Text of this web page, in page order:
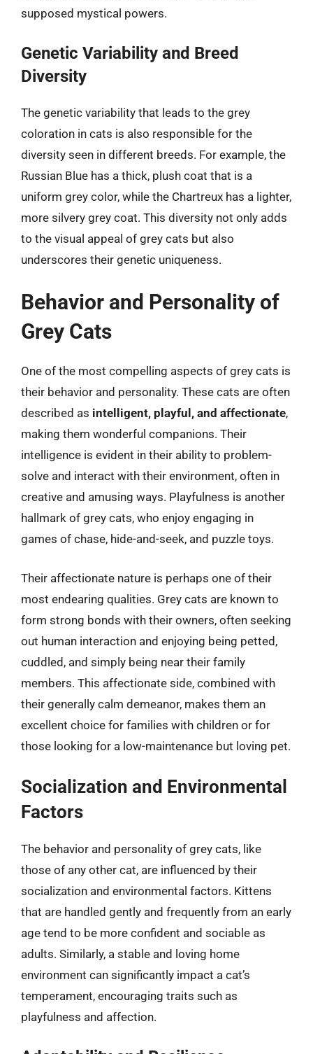
supposed mystical powers.
Genetic Variability and Breed
Diversity
The genetic variability that leads to the grey
coloration in cats is also responsible for the
diversity seen in different breeds. For example, the
Russian Blue has a thick, plush coat that is a
uniform grey color, while the Chartreux has a lighter,
more silvery grey coat. This diversity not only adds
to the visual appeal of grey cats but also
underscores their genetic uniqueness.
Behavior and Personality of
Grey Cats
One of the most compelling aspects of grey cats is
their behavior and personality. These cats are often
described as intelligent, playful, and affectionate,
making them wonderful companions. Their
intelligence is evident in their ability to problem-
solve and interact with their environment, often in
creative and amusing ways. Playfulness is another
hallmark of grey cats, who enjoy engaging in
games of chase, hide-and-seek, and puzzle toys.
Their affectionate nature is perhaps one of their
most endearing qualities. Grey cats are known to
form strong bonds with their owners, often seeking
out human interaction and enjoying being petted,
cuddled, and simply being near their family
members. This affectionate side, combined with
their generally calm demeanor, makes them an
excellent choice for families with children or for
those looking for a low-maintenance but loving pet.
Socialization and Environmental
Factors
The behavior and personality of grey cats, like
those of any other cat, are influenced by their
socialization and environmental factors. Kittens
that are handled gently and frequently from an early
age tend to be more confident and sociable as
adults. Similarly, a stable and loving home
environment can significantly impact a cat’s
temperament, encouraging traits such as
playfulness and affection.